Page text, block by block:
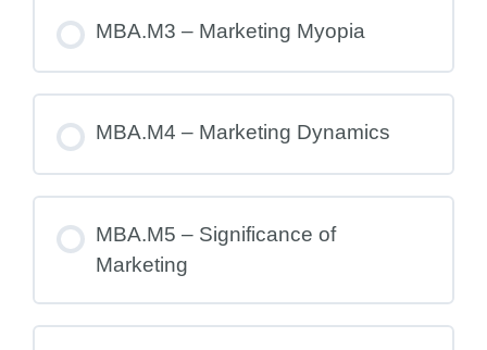
MBA.M3 – Marketing Myopia
MBA.M4 – Marketing Dynamics
MBA.M5 – Significance of
Marketing